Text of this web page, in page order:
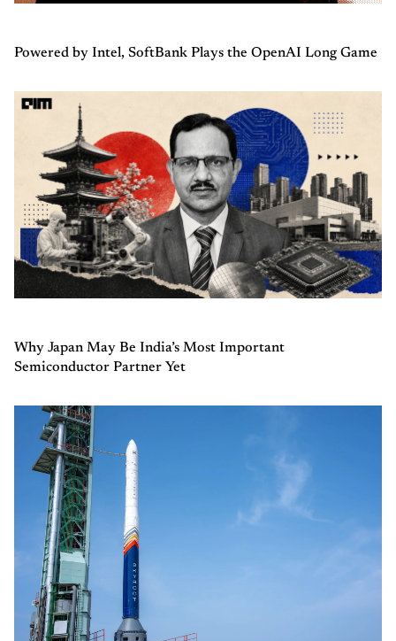
Powered by Intel, SoftBank Plays the OpenAI Long Game
Why Japan May Be India’s Most Important
Semiconductor Partner Yet